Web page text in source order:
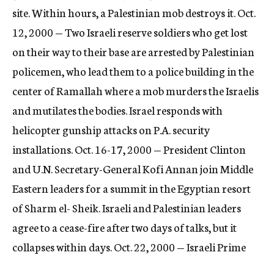
site. Within hours, a Palestinian mob destroys it. Oct.
12, 2000 — Two Israeli reserve soldiers who get lost
on their way to their base are arrested by Palestinian
policemen, who lead them to a police building in the
center of Ramallah where a mob murders the Israelis
and mutilates the bodies. Israel responds with
helicopter gunship attacks on P.A. security
installations. Oct. 16-17, 2000 — President Clinton
and U.N. Secretary-General Kofi Annan join Middle
Eastern leaders for a summit in the Egyptian resort
of Sharm el- Sheik. Israeli and Palestinian leaders
agree to a cease-fire after two days of talks, but it
collapses within days. Oct. 22, 2000 — Israeli Prime